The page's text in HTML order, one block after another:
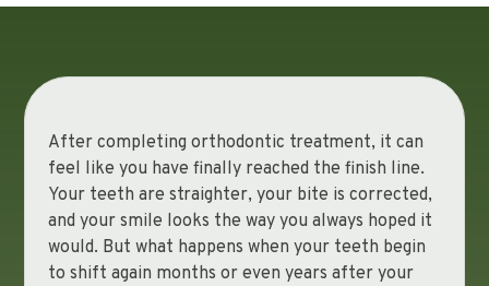
After completing orthodontic treatment, it can
feel like you have finally reached the finish line.
Your teeth are straighter, your bite is corrected,
and your smile looks the way you always hoped it
would. But what happens when your teeth begin
to shift again months or even years after your